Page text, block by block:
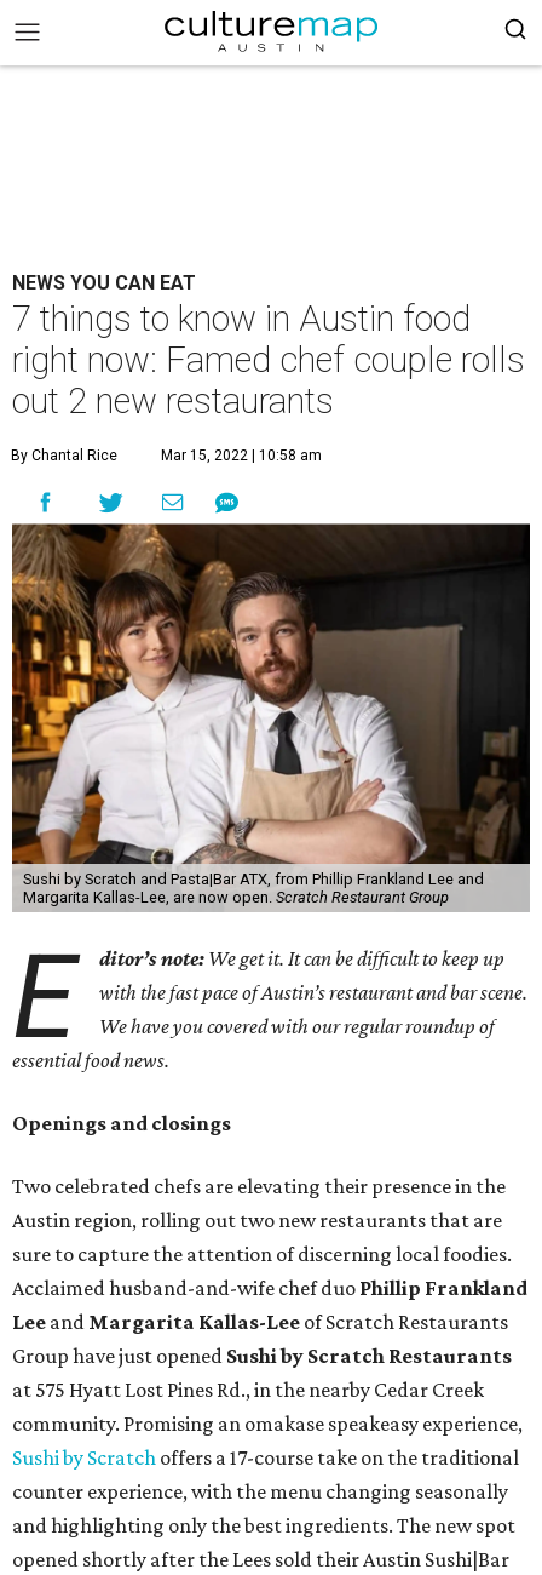
NEWS YOU CAN EAT
7 things to know in Austin food
right now: Famed chef couple rolls
out 2 new restaurants
By Chantal Rice Mar 15, 2022 | 10:58 am
Sushi by Scratch and Pasta|Bar ATX, from Phillip Frankland Lee and
Margarita Kallas-Lee, are now open. Scratch Restaurant Group
E ditor’s note: We get it. It can be difficult to keep up
with the fast pace of Austin’s restaurant and bar scene.
We have you covered with our regular roundup of
essential food news.
Openings and closings
Two celebrated chefs are elevating their presence in the
Austin region, rolling out two new restaurants that are
sure to capture the attention of discerning local foodies.
Acclaimed husband-and-wife chef duo Phillip Frankland
Lee and Margarita Kallas-Lee of Scratch Restaurants
Group have just opened Sushi by Scratch Restaurants
at 575 Hyatt Lost Pines Rd., in the nearby Cedar Creek
community. Promising an omakase speakeasy experience,
Sushi by Scratch offers a 17-course take on the traditional
counter experience, with the menu changing seasonally
and highlighting only the best ingredients. The new spot
opened shortly after the Lees sold their Austin Sushi|Bar